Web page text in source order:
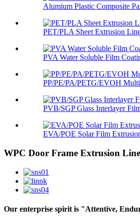
Alumium Plastic Composite
PET/PLA Sheet Extrusion
PVA Water Soluble Film
PP/PE/PA/PETG/EVOH
PVB/SGP Glass Interlayer
EVA/POE Solar Film
WPC Door Frame Extrusion Line
Our enterprise spirit is "Attentive,